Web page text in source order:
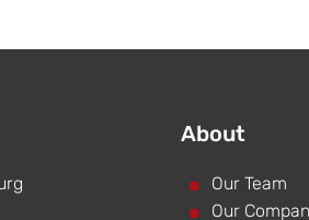
About
^ Our Team
^ Our